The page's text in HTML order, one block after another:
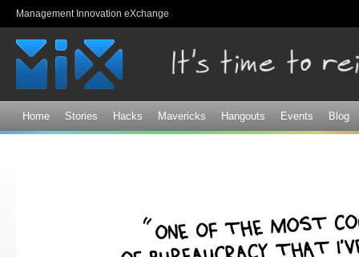
Management Innovation eXchange
Home Stories Hacks Mavericks Hangouts Events Blog